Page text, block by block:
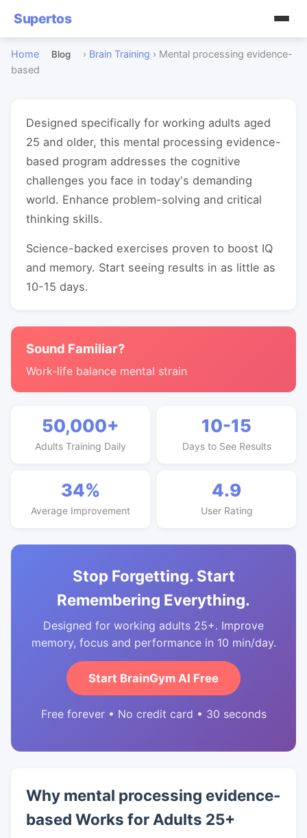
Supertos
Home Blog › Brain Training › Mental processing evidence-
based
Designed specifically for working adults aged
25 and older, this mental processing evidence-
based program addresses the cognitive
challenges you face in today's demanding
world. Enhance problem-solving and critical
thinking skills.
Science-backed exercises proven to boost IQ
and memory. Start seeing results in as little as
10-15 days.
Sound Familiar?
Work-life balance mental strain
50,000+
Adults Training Daily
10-15
Days to See Results
34%
Average Improvement
4.9
User Rating
Stop Forgetting. Start
Remembering Everything.
Designed for working adults 25+. Improve
memory, focus and performance in 10 min/day.
Start BrainGym AI Free
Free forever • No credit card • 30 seconds
Why mental processing evidence-
based Works for Adults 25+